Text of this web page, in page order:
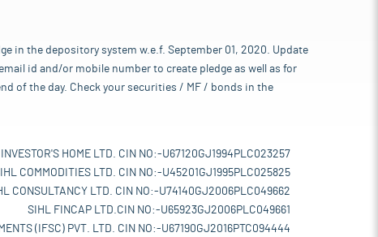
in the depository system w.e.f. September 01, 2020. Update
id and/or mobile number to create pledge as well as for
of the day. Check your securities / MF / bonds in the
HOME LTD. CIN NO:-U67120GJ1994PLC023257
COMMODITIES LTD. CIN NO:-U45201GJ1995PLC025825
CONSULTANCY LTD. CIN NO:-U74140GJ2006PLC049662
SIHL FINCAP LTD.CIN NO:-U65923GJ2006PLC049661
(IFSC) PVT. LTD. CIN NO:-U67190GJ2016PTC094444